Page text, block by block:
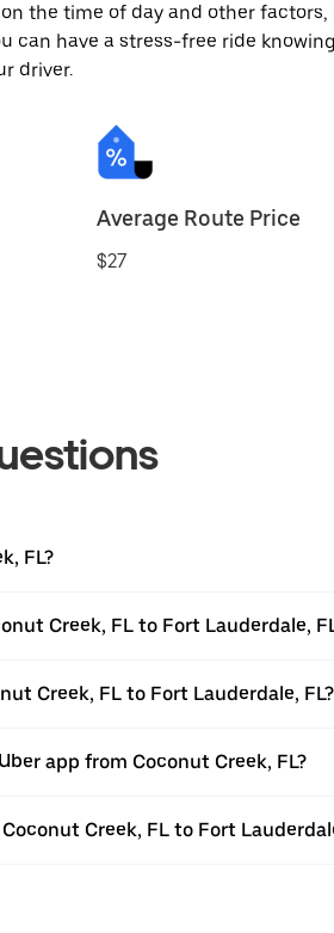
the time of day and other
can have a stress-free ride
driver.
Average Route Price
$27
FL?
Creek, FL to Fort Lauderdale,
Creek, FL to Fort Lauderdale, FL?
app from Coconut Creek, FL?
Creek, FL to Fort